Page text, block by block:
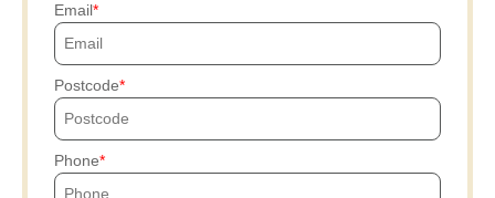
Email
Postcode
Phone